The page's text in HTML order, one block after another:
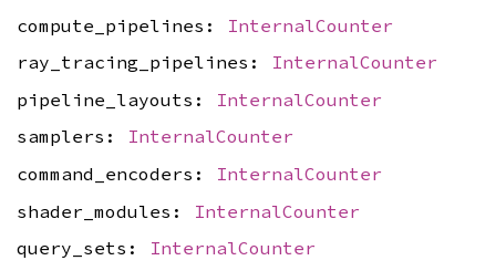
compute_pipelines: InternalCounter
ray_tracing_pipelines: InternalCounter
pipeline_layouts: InternalCounter
samplers: InternalCounter
command_encoders: InternalCounter
shader_modules: InternalCounter
query_sets: InternalCounter